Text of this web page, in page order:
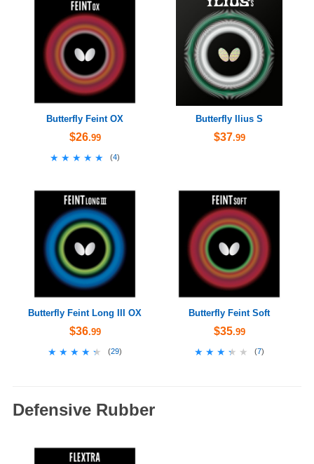
Butterfly Feint OX
$26.99
★★★★★
★★★★★ (4)
Butterfly Ilius S
$37.99
Butterfly Feint Long III OX
$36.99
★★★★★
★★★★★ (29)
Butterfly Feint Soft
$35.99
★★★★★
★★★★★ (7)
Defensive Rubber